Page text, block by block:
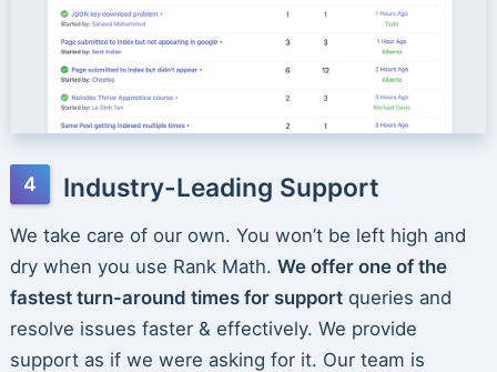
Industry-Leading Support
We take care of our own. You won’t be left high and
dry when you use Rank Math. We offer one of the
fastest turn-around times for supportqueries and
resolve issues faster & effectively. We provide
support as if we were asking for it. Our team is